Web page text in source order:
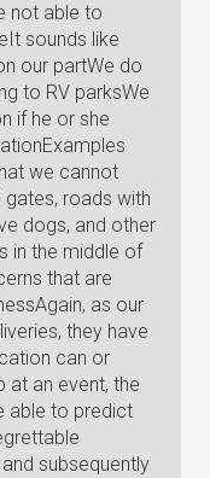
not able to
sounds like
our partWe do
to RV parksWe
if he or she
we cannot
roads with
dogs, and other
in the middle of
that are
as our
they have
can or
at an event, the
able to predict
subsequently